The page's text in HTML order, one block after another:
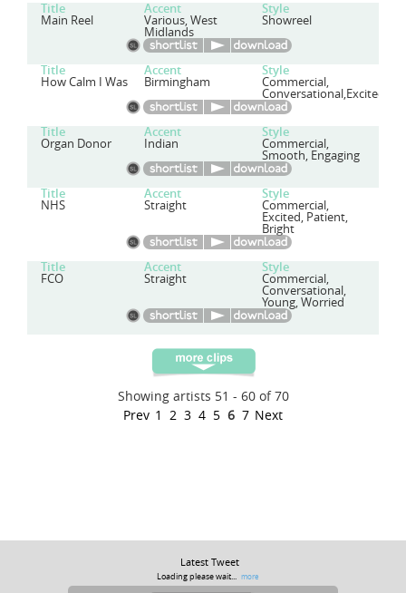
Title Accent Style
Main Reel Various, West
Midlands
Showreel
Title Accent Style
How Calm I Was Birmingham Commercial,
Title Accent Style
Organ Donor Indian Commercial,
Smooth, Engaging
Title Accent Style
NHS Straight Commercial,
Excited, Patient,
Bright
Title Accent Style
FCO Straight Commercial,
Conversational,
Young, Worried
Showing artists 51 - 60 of 70
Prev 1 2 3 4 5 6 7 Next
Latest Tweet
Loading please wait... more